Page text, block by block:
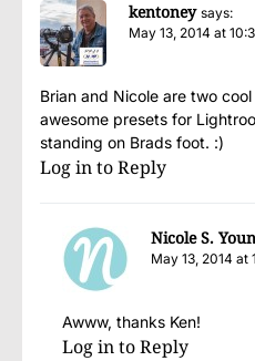
kentoney says:
May 13, 2014 at
Brian and Nicole are two
awesome presets for
standing on Brads foot. :)
Log in to Reply
Nicole S.
May 13, 2014 at
Awww, thanks Ken!
Log in to Reply